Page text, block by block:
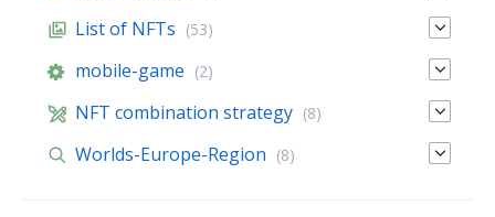
List of NFTs (53)
mobile-game (2)
NFT combination strategy (8)
Worlds-Europe-Region (8)